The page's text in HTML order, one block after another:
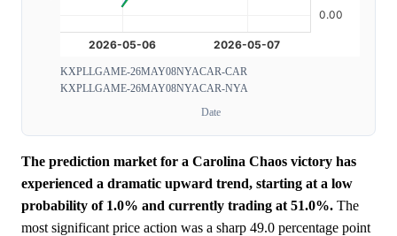
KXPLLGAME-26MAY08NYACAR-CAR
KXPLLGAME-26MAY08NYACAR-NYA
Date
The prediction market for a Carolina Chaos victory has
experienced a dramatic upward trend, starting at a low
probability of 1.0% and currently trading at 51.0%. The
most significant price action was a sharp 49.0 percentage point